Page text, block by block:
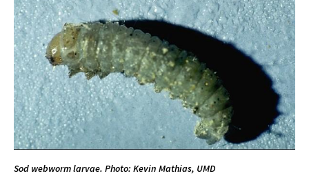
Sod webworm larvae. Photo: Kevin Mathias, UMD